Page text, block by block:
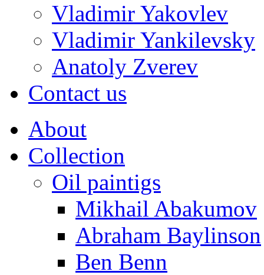
Vladimir Yakovlev
Vladimir Yankilevsky
Anatoly Zverev
Contact us
About
Collection
Oil paintigs
Mikhail Abakumov
Abraham Baylinson
Ben Benn